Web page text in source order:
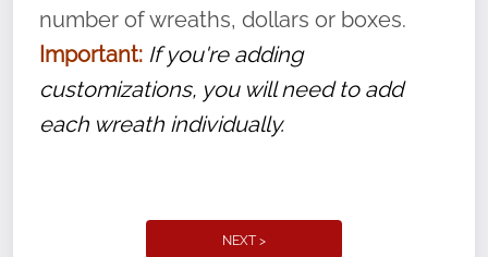
number of wreaths, dollars or boxes.
Important: If you're adding
customizations, you will need to add
each wreath individually.
NEXT >